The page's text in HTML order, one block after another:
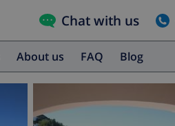
Chat with us
About us FAQ Blog